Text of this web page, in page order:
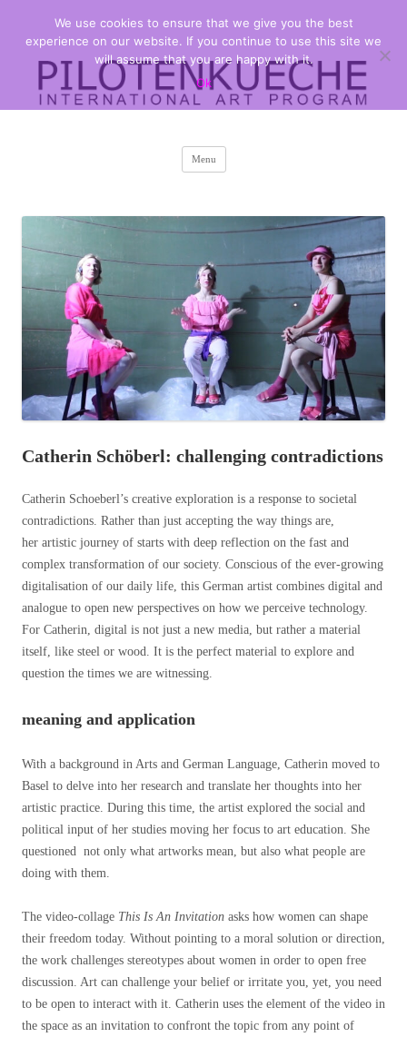
PILOTENKUECHE
Menu
Skip
Catherin Schöberl: challenging contradictions
Catherin Schoeberl’s creative exploration is a response to societal
contradictions. Rather than just accepting the way things are,
her artistic journey of starts with deep reflection on the fast and
complex transformation of our society. Conscious of the ever-growing
digitalisation of our daily life, this German artist combines digital and
analogue to open new perspectives on how we perceive technology.
For Catherin, digital is not just a new media, but rather a material
itself, like steel or wood. It is the perfect material to explore and
question the times we are witnessing.
meaning and application
With a background in Arts and German Language, Catherin moved to
Basel to delve into her research and translate her thoughts into her
artistic practice. During this time, the artist explored the social and
political input of her studies moving her focus to art education. She
questioned not only what artworks mean, but also what people are
doing with them.
The video-collage This Is An Invitation asks how women can shape
their freedom today. Without pointing to a moral solution or direction,
the work challenges stereotypes about women in order to open free
discussion. Art can challenge your belief or irritate you, yet, you need
to be open to interact with it. Catherin uses the element of the video in
the space as an invitation to confront the topic from any point of
We use cookies to ensure that we give you the best
experience on our website. If you continue to use this site we
will assume that you are happy with it.
Ok